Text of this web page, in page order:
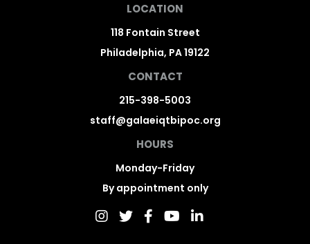
LOCATION
118 Fontain Street
Philadelphia, PA 19122
CONTACT
215-398-5003
staff@galaeiqtbipoc.org
HOURS
Monday-Friday
By appointment only